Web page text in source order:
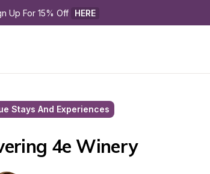
Up For 15% Off HERE
Stays And Experiences
4e Winery